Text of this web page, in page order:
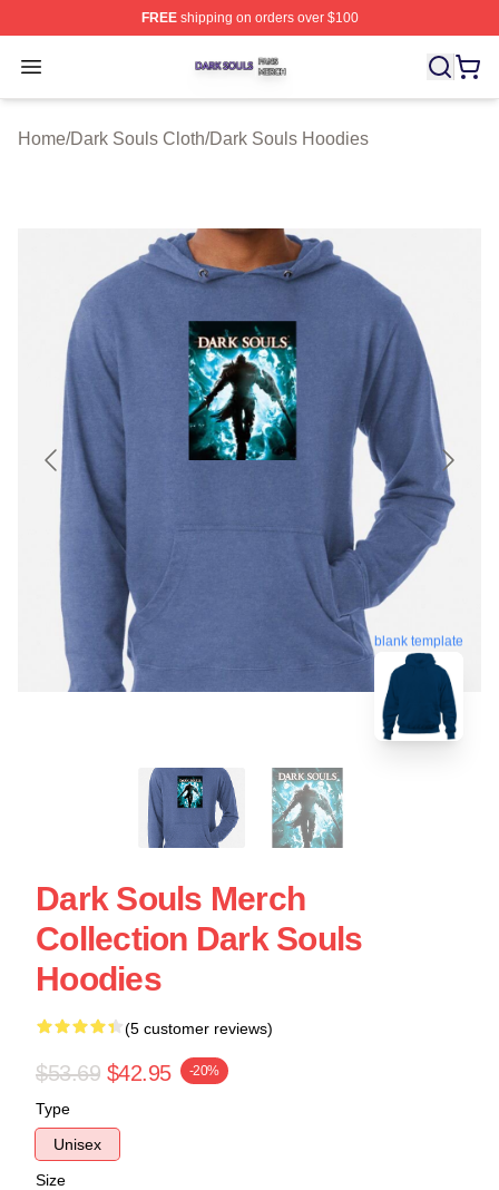
FREEshipping on orders over $100
Open menu
Dark Souls Shop ⚡️ Officially Licensed Dark Souls
Home/Dark Souls Cloth/Dark Souls Hoodies
blank template
Dark Souls Merch
Collection Dark Souls
Hoodies
(5 customer reviews)
$53.69 $42.95 -20%
Type
Unisex
Size